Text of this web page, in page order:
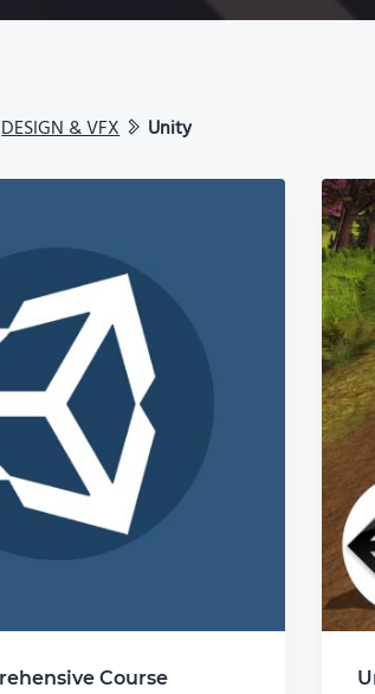
DESIGN & VFX Unity
Course